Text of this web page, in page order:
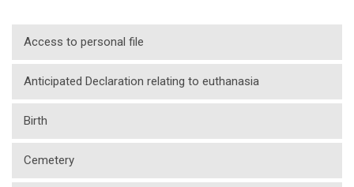
Access to personal file
Anticipated Declaration relating to euthanasia
Birth
Cemetery